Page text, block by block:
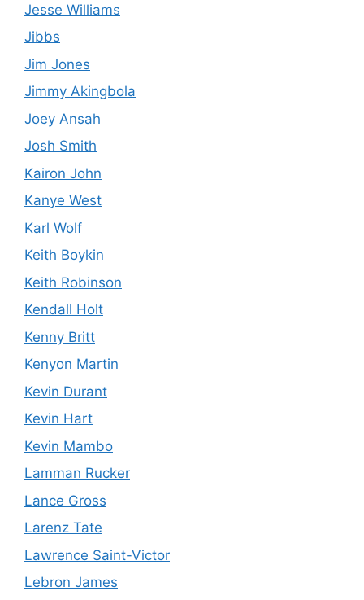
Jesse Williams
Jibbs
Jim Jones
Jimmy Akingbola
Joey Ansah
Josh Smith
Kairon John
Kanye West
Karl Wolf
Keith Boykin
Keith Robinson
Kendall Holt
Kenny Britt
Kenyon Martin
Kevin Durant
Kevin Hart
Kevin Mambo
Lamman Rucker
Lance Gross
Larenz Tate
Lawrence Saint-Victor
Lebron James